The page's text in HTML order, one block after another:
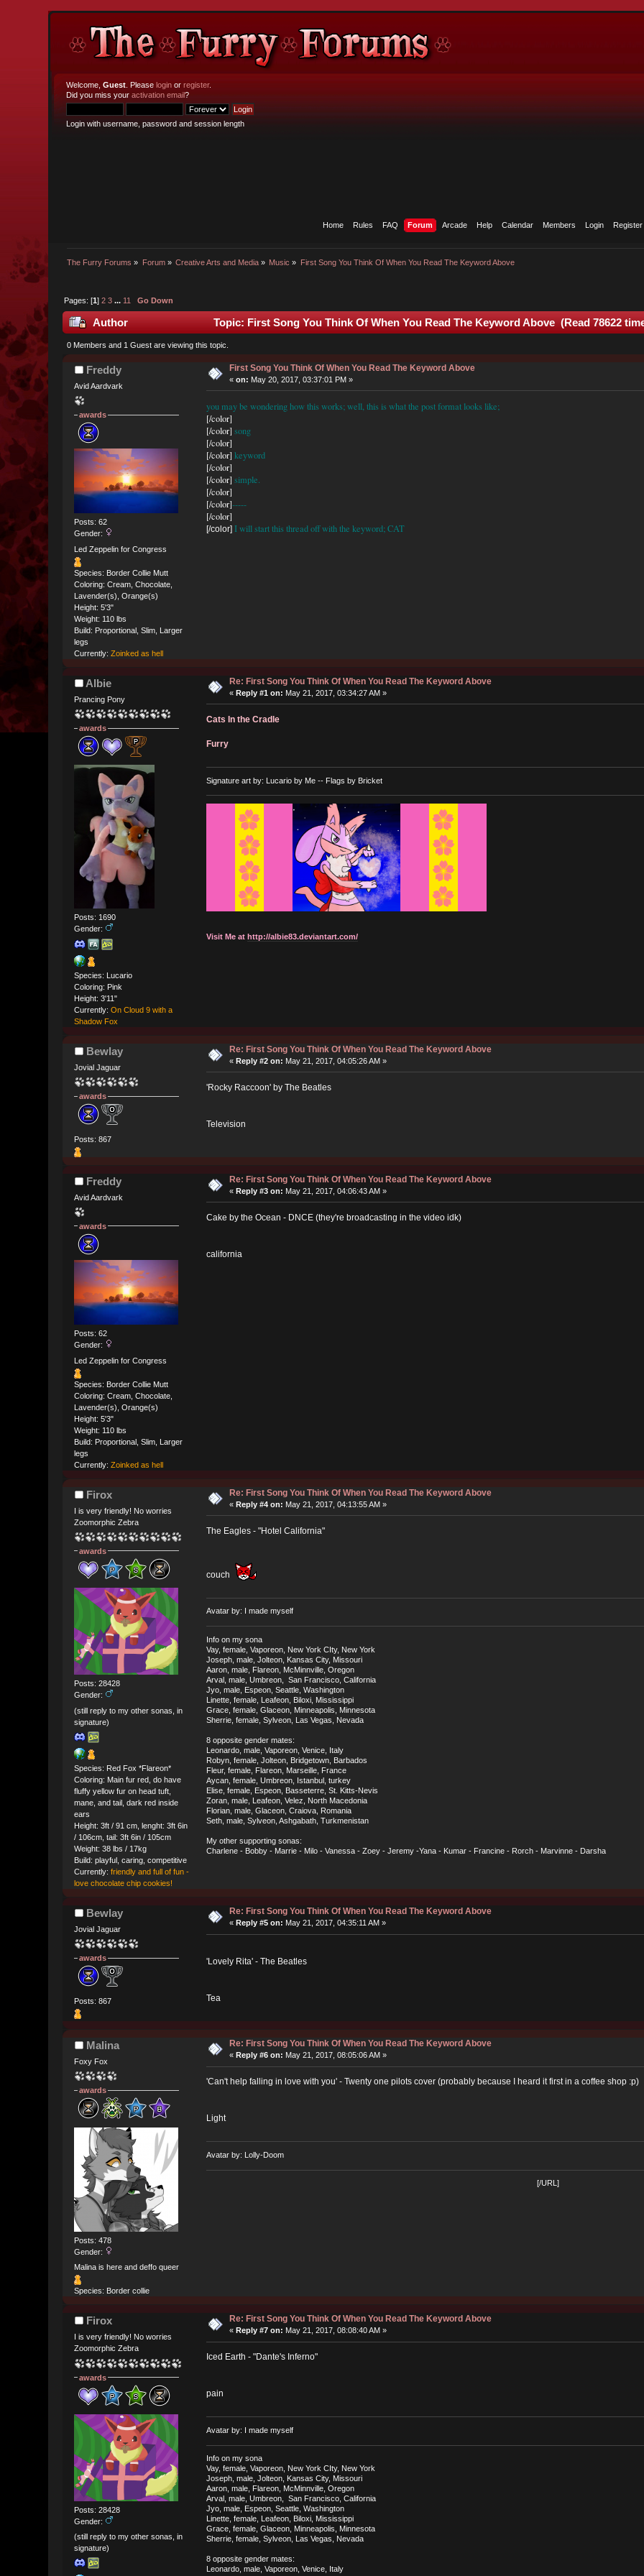
Welcome,Guest . Pleaselogin orregister.
Did you miss youractivation email?
Login with username, password and session length
Home Rules FAQ Forum Arcade Help Calendar Members Login Register
The Furry Forums » Forum» Creative Arts and Media » Music » First Song You Think Of When You Read The Keyword Above
Pages: [1]2 3 ... 11 Go Down
Author Topic: First Song You Think Of When You Read The Keyword Above (Read 78622
0 Members and 1 Guest are viewing this topic.
Freddy
Avid Aardvark
awards
Posts: 62
Gender:
Led Zeppelin for Congress
Species: Border Collie Mutt
Coloring: Cream, Chocolate,
Lavender(s), Orange(s)
Height: 5'3"
Weight: 110 lbs
Build: Proportional, Slim, Larger
legs
Currently:Zoinked as hell
First Song You Think Of When You Read The Keyword Above
«on: May 20, 2017, 03:37:01 PM »
you may be wondering how this works; well, this is what the post format looks like;
[/color]
[/color] song
[/color]
[/color] keyword
[/color]
[/color] simple.
[/color]
[/color]-----
[/color]
[/color]I will start this thread off with the keyword;CAT
Albie
Prancing Pony
awards
Posts: 1690
Gender:
Species: Lucario
Coloring: Pink
Height: 3'11"
Currently:On Cloud 9 with a
Shadow Fox
Re: First Song You Think Of When You Read The Keyword Above
«Reply #1 on: May 21, 2017, 03:34:27 AM »
Cats In the Cradle
Furry
Signature art by: Lucario by Me -- Flags by Bricket
Visit Me at http://albie83.deviantart.com/
Bewlay
Jovial Jaguar
awards
Posts: 867
Re: First Song You Think Of When You Read The Keyword Above
«Reply #2 on: May 21, 2017, 04:05:26 AM »
'Rocky Raccoon' by The Beatles
Television
Freddy
Avid Aardvark
awards
Posts: 62
Gender:
Led Zeppelin for Congress
Species: Border Collie Mutt
Coloring: Cream, Chocolate,
Lavender(s), Orange(s)
Height: 5'3"
Weight: 110 lbs
Build: Proportional, Slim, Larger
legs
Currently:Zoinked as hell
Re: First Song You Think Of When You Read The Keyword Above
«Reply #3 on: May 21, 2017, 04:06:43 AM »
Cake by the Ocean - DNCE (they're broadcasting in the video idk)
california
Firox
I is very friendly! No worries
Zoomorphic Zebra
awards
Posts: 28428
Gender:
(still reply to my other sonas, in
signature)
Species: Red Fox *Flareon*
Coloring: Main fur red, do have
fluffy yellow fur on head tuft,
mane, and tail, dark red inside
ears
Height: 3ft / 91 cm, lenght: 3ft 6in
/ 106cm, tail: 3ft 6in / 105cm
Weight: 38 lbs / 17kg
Build: playful, caring, competitive
Currently:friendly and full of fun -
love chocolate chip cookies!
Re: First Song You Think Of When You Read The Keyword Above
«Reply #4 on: May 21, 2017, 04:13:55 AM »
The Eagles - "Hotel California"
couch
Avatar by: I made myself
Info on my sona
Vay, female, Vaporeon, New York CIty, New York
Joseph, male, Jolteon, Kansas City, Missouri
Aaron, male, Flareon, McMinnville, Oregon
Arval, male, Umbreon, San Francisco, California
Jyo, male, Espeon, Seattle, Washington
Linette, female, Leafeon, Biloxi, Mississippi
Grace, female, Glaceon, Minneapolis, Minnesota
Sherrie, female, Sylveon, Las Vegas, Nevada
8 opposite gender mates:
Leonardo, male, Vaporeon, Venice, Italy
Robyn, female, Jolteon, Bridgetown, Barbados
Fleur, female, Flareon, Marseille, France
Aycan, female, Umbreon, Istanbul, turkey
Elise, female, Espeon, Basseterre, St. Kitts-Nevis
Zoran, male, Leafeon, Velez, North Macedonia
Florian, male, Glaceon, Craiova, Romania
Seth, male, Sylveon, Ashgabath, Turkmenistan
My other supporting sonas:
Charlene - Bobby - Marrie - Milo - Vanessa - Zoey - Jeremy -Yana - Kumar - Francine - Rorch - Marvinne - Darsha
Bewlay
Jovial Jaguar
awards
Posts: 867
Re: First Song You Think Of When You Read The Keyword Above
«Reply #5 on: May 21, 2017, 04:35:11 AM »
'Lovely Rita' - The Beatles
Tea
Malina
Foxy Fox
awards
Posts: 478
Gender:
Malina is here and deffo queer
Species: Border collie
Re: First Song You Think Of When You Read The Keyword Above
« Reply #6 on: May 21, 2017, 08:05:06 AM »
'Can't help falling in love with you' - Twenty one pilots cover (probably because I heard it first in a coffee shop :p)
Light
Avatar by: Lolly-Doom
[/URL]
Firox
I is very friendly! No worries
Zoomorphic Zebra
awards
Posts: 28428
Gender:
(still reply to my other sonas, in
signature)
Re: First Song You Think Of When You Read The Keyword Above
« Reply #7 on: May 21, 2017, 08:08:40 AM »
Iced Earth - "Dante's Inferno"
pain
Avatar by: I made myself
Info on my sona
Vay, female, Vaporeon, New York CIty, New York
Joseph, male, Jolteon, Kansas City, Missouri
Aaron, male, Flareon, McMinnville, Oregon
Arval, male, Umbreon, San Francisco, California
Jyo, male, Espeon, Seattle, Washington
Linette, female, Leafeon, Biloxi, Mississippi
Grace, female, Glaceon, Minneapolis, Minnesota
Sherrie, female, Sylveon, Las Vegas, Nevada
8 opposite gender mates:
Leonardo, male, Vaporeon, Venice, Italy